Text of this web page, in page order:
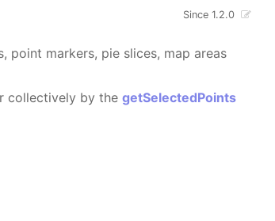
Since 1.2.0
markers, pie slices, map areas
collectively by thegetSelectedPoints